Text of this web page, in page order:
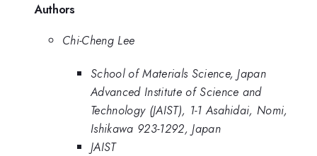
Authors
Chi-Cheng Lee
School of Materials Science, Japan
Advanced Institute of Science and
Technology (JAIST), 1-1 Asahidai, Nomi,
Ishikawa 923-1292, Japan
JAIST